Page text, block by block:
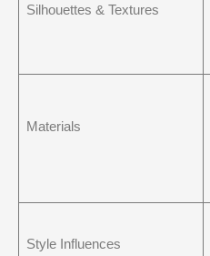
Silhouettes & Textures
Materials
Style Influences